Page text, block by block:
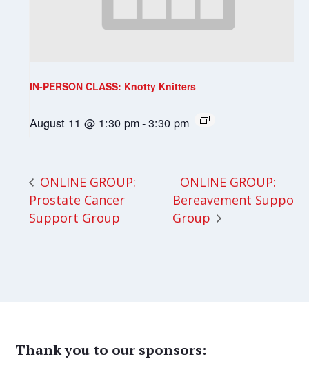
IN-PERSON CLASS: Knotty Knitters
August 11 @ 1:30 pm-3:30 pm
ONLINE GROUP:
Prostate Cancer
Support Group
ONLINE GROUP:
Bereavement Support
Group
Thank you to our sponsors: